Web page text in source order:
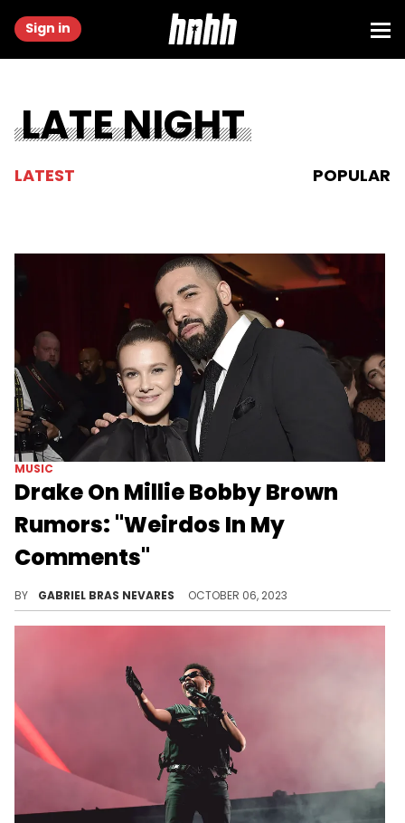
Sign in
LATE NIGHT
LATEST POPULAR
MUSIC
Drake On Millie Bobby Brown
Rumors: "Weirdos In My
Comments"
BY GABRIEL BRAS NEVARES OCTOBER 06, 2023